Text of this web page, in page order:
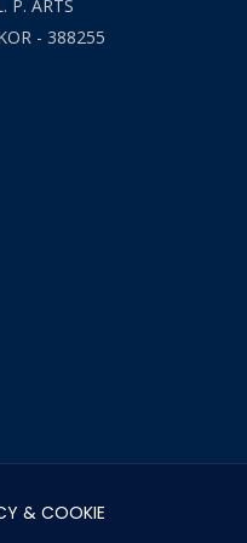
P. ARTS
- 388255
& COOKIE